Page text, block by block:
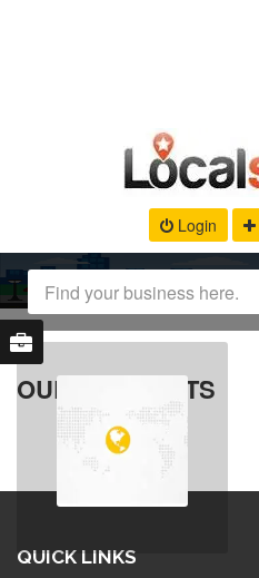
Login
OUR PRODUCTS
QUICK LINKS